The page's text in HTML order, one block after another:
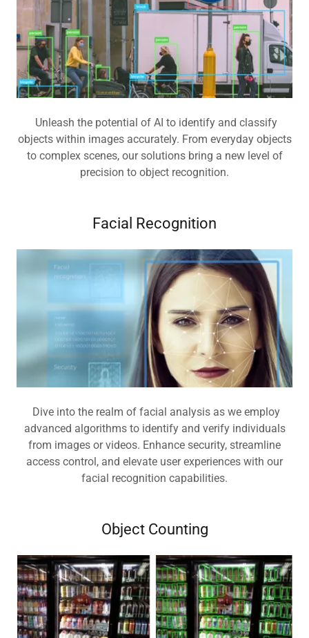
Unleash the potential of AI to identify and classify
objects within images accurately. From everyday objects
to complex scenes, our solutions bring a new level of
precision to object recognition.
Facial Recognition
Dive into the realm of facial analysis as we employ
advanced algorithms to identify and verify individuals
from images or videos. Enhance security, streamline
access control, and elevate user experiences with our
facial recognition capabilities.
Object Counting